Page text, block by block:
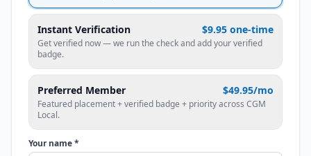
Instant Verification $9.95 one-time
Get verified now — we run the check and add your verified
badge.
Preferred Member $49.95/mo
Featured placement + verified badge + priority across CGM
Local.
Your name *